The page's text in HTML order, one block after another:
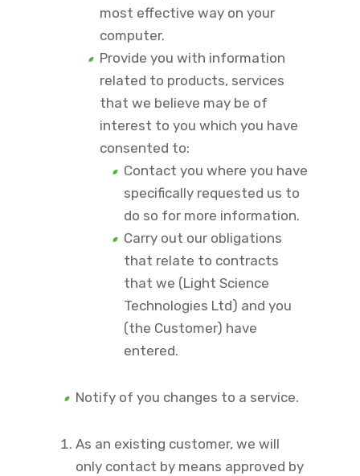
most effective way on your
computer.
Provide you with information
related to products, services
that we believe may be of
interest to you which you have
consented to:
Contact you where you have
specifically requested us to
do so for more information.
Carry out our obligations
that relate to contracts
that we (Light Science
Technologies Ltd) and you
(the Customer) have
entered.
Notify of you changes to a service.
As an existing customer, we will
only contact by means approved by